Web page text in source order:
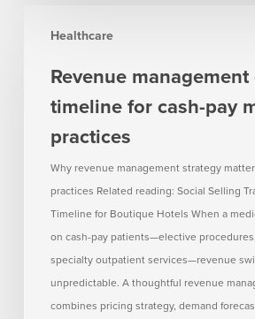
Healthcare
management
timeline
cash-
medical
practices
Revenue management
timeline for cash-pay
practices
Why revenue management strategy
practices Related reading: Social Selling
Timeline for Boutique Hotels When a
on cash-pay patients—elective
specialty outpatient services—revenue
unpredictable. A thoughtful revenue
combines pricing strategy, demand